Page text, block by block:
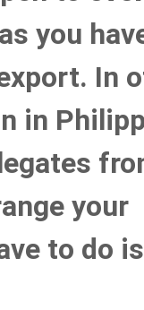
you
In
in
your
to do